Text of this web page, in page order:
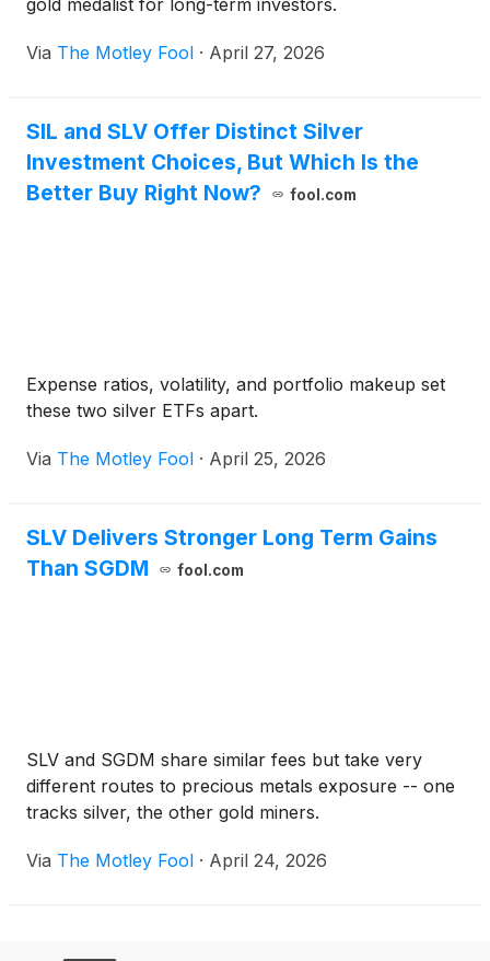
gold medalist for long-term investors.
Via The Motley Fool · April 27, 2026
SIL and SLV Offer Distinct Silver
Investment Choices, But Which Is the
Better Buy Right Now?
fool.com
Expense ratios, volatility, and portfolio makeup set
these two silver ETFs apart.
Via The Motley Fool · April 25, 2026
SLV Delivers Stronger Long Term Gains
Than SGDM
fool.com
SLV and SGDM share similar fees but take very
different routes to precious metals exposure -- one
tracks silver, the other gold miners.
Via The Motley Fool · April 24, 2026